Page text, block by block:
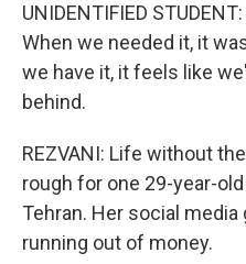
UNIDENTIFIED
When we needed it, it
we have it, it feels like
behind.
REZVANI: Life without
rough for one 29-year-
Tehran. Her social
running out of money.